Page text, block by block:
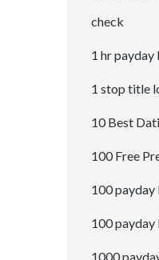
check
1 hr payday
1 stop title
10 Best
100 Free
100 payday
100 payday
1000